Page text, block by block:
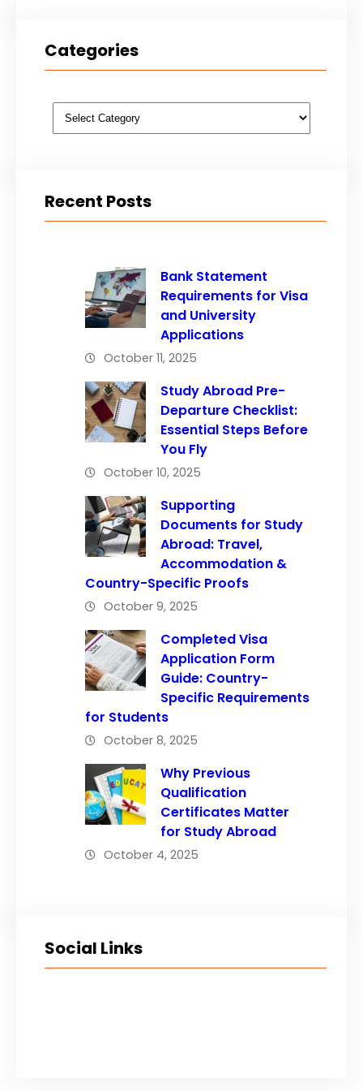
Categories
Categories
Recent Posts
Bank Statement
Requirements for Visa
and University
Applications
October 11, 2025
Study Abroad Pre-
Departure Checklist:
Essential Steps Before
You Fly
October 10, 2025
Supporting
Documents for Study
Abroad: Travel,
Accommodation &
Country-Specific Proofs
October 9, 2025
Completed Visa
Application Form
Guide: Country-
Specific Requirements
for Students
October 8, 2025
Why Previous
Qualification
Certificates Matter
for Study Abroad
October 4, 2025
Social Links